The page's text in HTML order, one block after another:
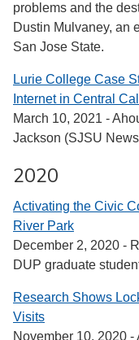
problems and the
Dustin Mulvaney, an
San Jose State.
Lurie College Case
Internet in Central
March 10, 2021 -
Jackson (SJSU
2020
Activating the Civic
River Park
December 2, 2020 -
DUP graduate
Research Shows
Visits
November 10, 2020 -